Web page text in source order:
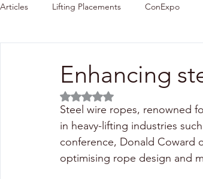
Articles Lifting Placements ConExpo
Enhancing
Rated NaN out of 5 stars.
Steel wire ropes, renowned
in heavy-lifting industries
conference, Donald Coward
optimising rope design and